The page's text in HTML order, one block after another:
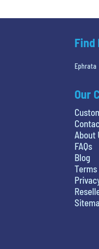
Find
Ephrata
Our
About
FAQs
Blog